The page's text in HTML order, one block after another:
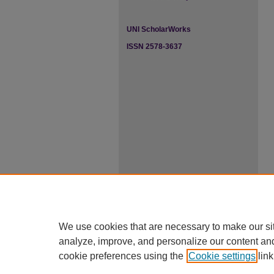
UNI ScholarWorks
ISSN 2578-3637
We use cookies that are necessary to make our
analyze, improve, and personalize our content
cookie preferences using the Cookie settings